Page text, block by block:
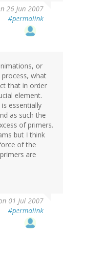
26 Jun 2007
#permalink
or
process, what
that in order
element.
essentially
as such the
of primers.
but I think
of the
are
01 Jul 2007
#permalink